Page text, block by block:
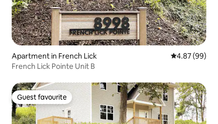
Apartment in French Lick 4.87 out of 5
4.87 (99)
French Lick Pointe Unit B
Guest favourite
Guest favourite